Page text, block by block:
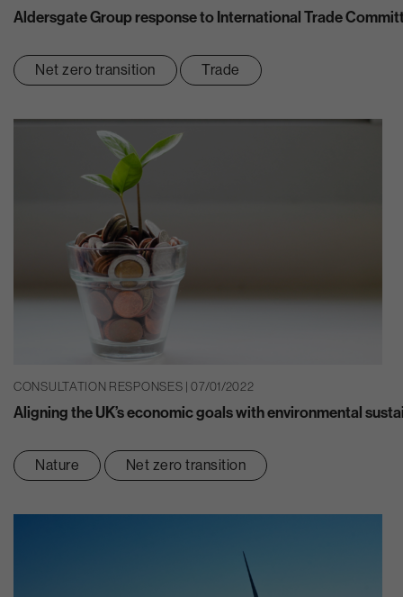
Aldersgate Group response to International Trade
Net zero transition Trade
CONSULTATION RESPONSES | 07/01/2022
Aligning the UK’s economic goals with environmental
Nature Net zero transition